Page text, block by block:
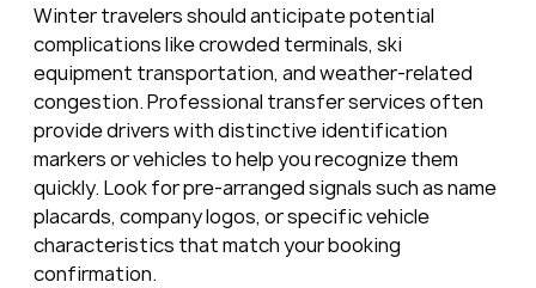
Winter travelers should anticipate potential
complications like crowded terminals, ski
equipment transportation, and weather-related
congestion. Professional transfer services often
provide drivers with distinctive identification
markers or vehicles to help you recognize them
quickly. Look for pre-arranged signals such as name
placards, company logos, or specific vehicle
characteristics that match your booking
confirmation.